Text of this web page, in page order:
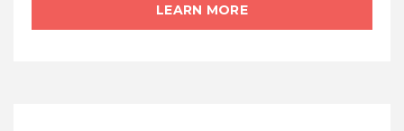
LEARN MORE